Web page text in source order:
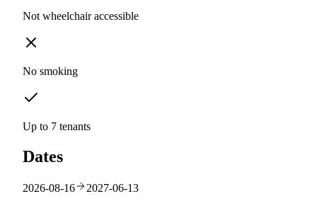
Not wheelchair accessible
No smoking
Up to 7 tenants
Dates
2026-08-16 2027-06-13